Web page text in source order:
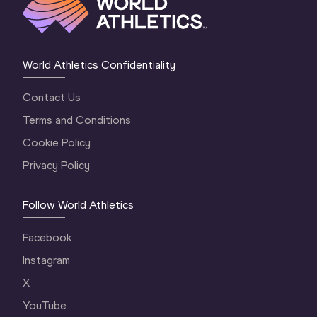
World Athletics Confidentiality
Contact Us
Terms and Conditions
Cookie Policy
Privacy Policy
Follow World Athletics
Facebook
Instagram
X
YouTube